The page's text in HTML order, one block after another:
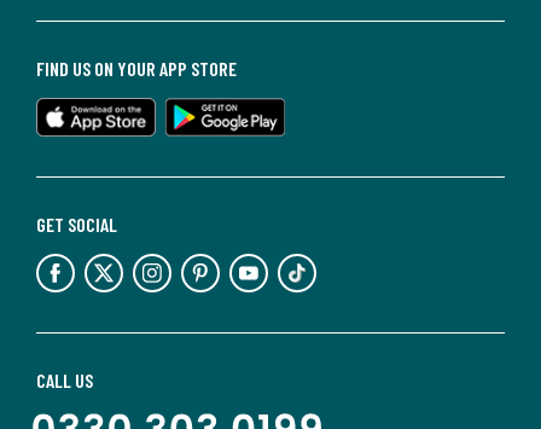
CALL US
GET SOCIAL
FIND US ON YOUR APP STORE